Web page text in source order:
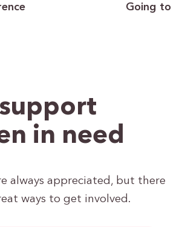
Going to
in need
always appreciated, but there
ways to get involved.